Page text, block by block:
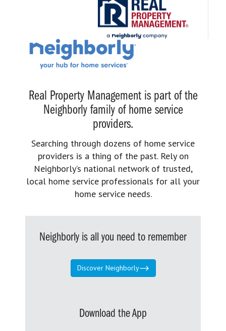
Real Property Management is part of the
Neighborly family of home service
providers.
Searching through dozens of home service
providers is a thing of the past. Rely on
Neighborly’s national network of trusted,
local home service professionals for all your
home service needs.
Neighborly is all you need to remember
Discover Neighborly
Download the App